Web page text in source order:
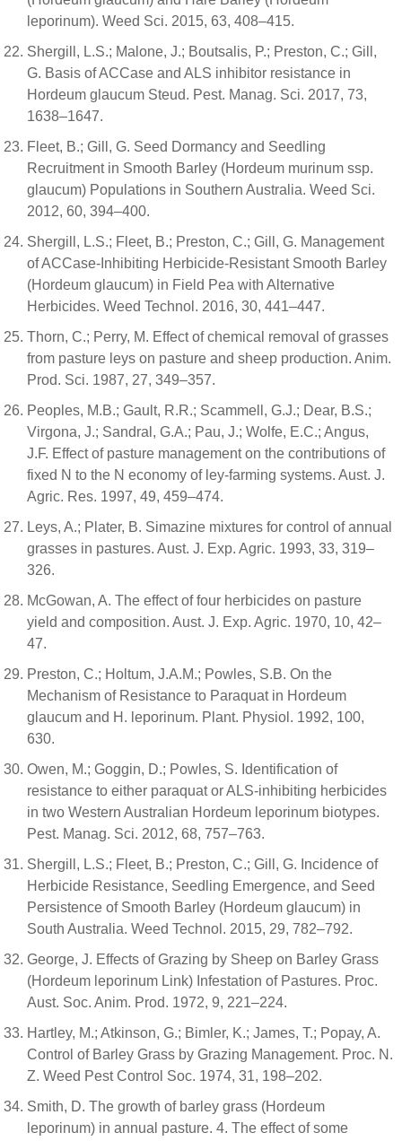
leporinum). Weed Sci. 2015, 63, 408–415.
Shergill, L.S.; Malone, J.; Boutsalis, P.; Preston, C.; Gill,
G. Basis of ACCase and ALS inhibitor resistance in
Hordeum glaucum Steud. Pest. Manag. Sci. 2017, 73,
1638–1647.
Fleet, B.; Gill, G. Seed Dormancy and Seedling
Recruitment in Smooth Barley (Hordeum murinum ssp.
glaucum) Populations in Southern Australia. Weed Sci.
2012, 60, 394–400.
Shergill, L.S.; Fleet, B.; Preston, C.; Gill, G. Management
of ACCase-Inhibiting Herbicide-Resistant Smooth Barley
(Hordeum glaucum) in Field Pea with Alternative
Herbicides. Weed Technol. 2016, 30, 441–447.
Thorn, C.; Perry, M. Effect of chemical removal of grasses
from pasture leys on pasture and sheep production. Anim.
Prod. Sci. 1987, 27, 349–357.
Peoples, M.B.; Gault, R.R.; Scammell, G.J.; Dear, B.S.;
Virgona, J.; Sandral, G.A.; Pau, J.; Wolfe, E.C.; Angus,
J.F. Effect of pasture management on the contributions of
fixed N to the N economy of ley-farming systems. Aust. J.
Agric. Res. 1997, 49, 459–474.
Leys, A.; Plater, B. Simazine mixtures for control of annual
grasses in pastures. Aust. J. Exp. Agric. 1993, 33, 319–
326.
McGowan, A. The effect of four herbicides on pasture
yield and composition. Aust. J. Exp. Agric. 1970, 10, 42–
47.
Preston, C.; Holtum, J.A.M.; Powles, S.B. On the
Mechanism of Resistance to Paraquat in Hordeum
glaucum and H. leporinum. Plant. Physiol. 1992, 100,
630.
Owen, M.; Goggin, D.; Powles, S. Identification of
resistance to either paraquat or ALS-inhibiting herbicides
in two Western Australian Hordeum leporinum biotypes.
Pest. Manag. Sci. 2012, 68, 757–763.
Shergill, L.S.; Fleet, B.; Preston, C.; Gill, G. Incidence of
Herbicide Resistance, Seedling Emergence, and Seed
Persistence of Smooth Barley (Hordeum glaucum) in
South Australia. Weed Technol. 2015, 29, 782–792.
George, J. Effects of Grazing by Sheep on Barley Grass
(Hordeum leporinum Link) Infestation of Pastures. Proc.
Aust. Soc. Anim. Prod. 1972, 9, 221–224.
Hartley, M.; Atkinson, G.; Bimler, K.; James, T.; Popay, A.
Control of Barley Grass by Grazing Management. Proc. N.
Z. Weed Pest Control Soc. 1974, 31, 198–202.
Smith, D. The growth of barley grass (Hordeum
leporinum) in annual pasture. 4. The effect of some